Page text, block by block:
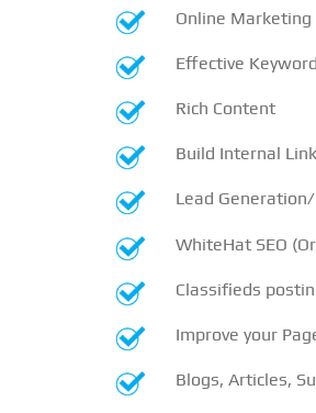
Online
Effective
Rich Content
Build Internal
Lead
WhiteHat SEO
Classifieds
Improve your
Blogs, Articles,